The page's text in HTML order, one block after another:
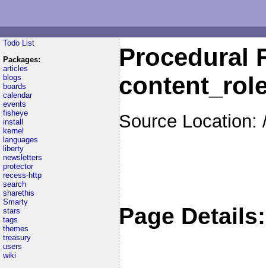
Todo List
Packages:
articles
blogs
boards
calendar
events
fisheye
install
kernel
languages
liberty
newsletters
protector
recess-http
search
sharethis
Smarty
stars
tags
themes
treasury
users
wiki
Procedural
Source Location:
Page Details: